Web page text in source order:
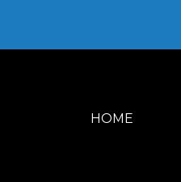
HOME